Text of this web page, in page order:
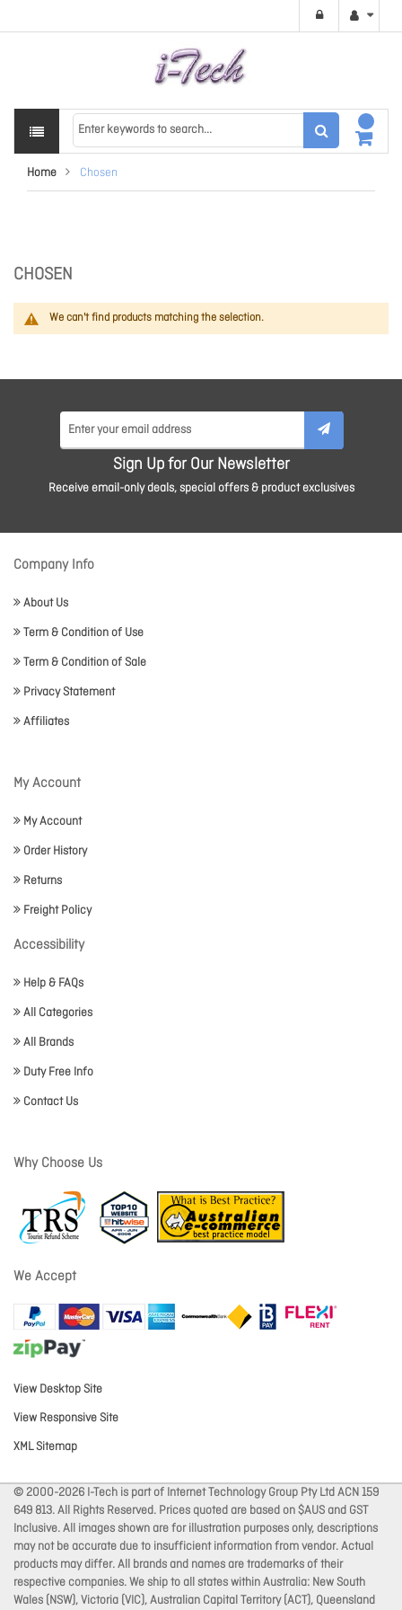
Home Chosen
CHOSEN
We can't find products matching the selection.
Sign Up for Our Newsletter
Receive email-only deals, special offers & product exclusives
Company Info
About Us
Term & Condition of Use
Term & Condition of Sale
Privacy Statement
Affiliates
My Account
My Account
Order History
Returns
Freight Policy
Accessibility
Help & FAQs
All Categories
All Brands
Duty Free Info
Contact Us
Why Choose Us
We Accept
View Desktop Site
View Responsive Site
XML Sitemap
© 2000-2026 I-Tech is part of Internet Technology Group Pty Ltd ACN 159
649 813. All Rights Reserved. Prices quoted are based on $AUS and GST
Inclusive. All images shown are for illustration purposes only, descriptions
may not be accurate due to insufficient information from vendor. Actual
products may differ. All brands and names are trademarks of their
respective companies. We ship to all states within Australia: New South
Wales (NSW), Victoria (VIC), Australian Capital Territory (ACT), Queensland